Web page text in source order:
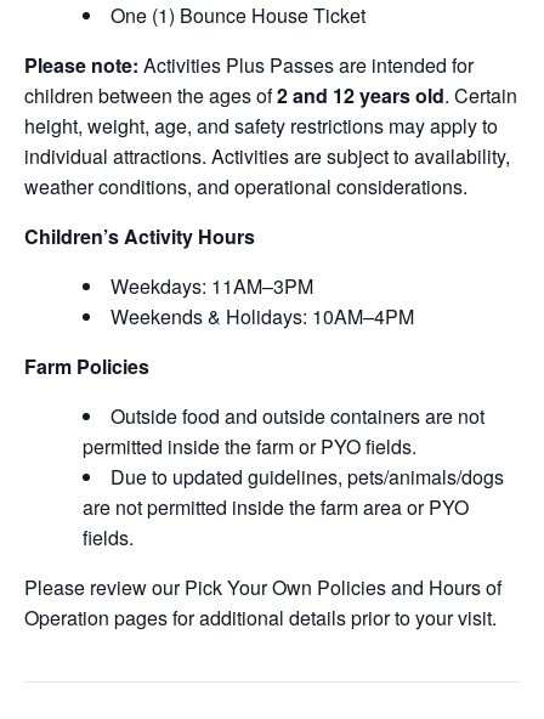
One (1) Bounce House Ticket
Please note: Activities Plus Passes are intended for
children between the ages of2 and 12 years old. Certain
height, weight, age, and safety restrictions may apply to
individual attractions. Activities are subject to availability,
weather conditions, and operational considerations.
Children’s Activity Hours
Weekdays: 11AM–3PM
Weekends & Holidays: 10AM–4PM
Farm Policies
Outside food and outside containers are not
permitted inside the farm or PYO fields.
Due to updated guidelines, pets/animals/dogs
are not permitted inside the farm area or PYO
fields.
Please review our Pick Your Own Policies and Hours of
Operation pages for additional details prior to your visit.